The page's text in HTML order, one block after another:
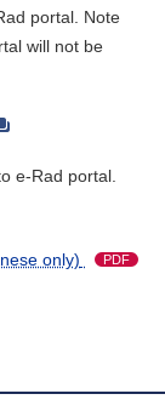
portal. Note
will not be
e-Rad portal.
only)
PDF